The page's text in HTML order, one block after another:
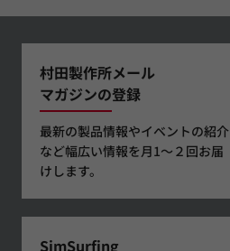
村田製作所メール
マガジンの登録
最新の製品情報やイベントの紹介
など幅広い情報を月1～２回お届
けします。
SimSurfing